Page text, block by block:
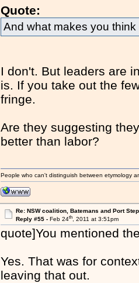
Quote:
And what makes you
I don't. But leaders are
is. If you take out the
fringe.
Are they suggesting
better than labor?
People who can't distinguish between etymology
Re: NSW coalition, Batemans and Port
Reply #55 - Feb 24th, 2011 at 3:51pm
quote]You mentioned
Yes. That was for
leaving that out.